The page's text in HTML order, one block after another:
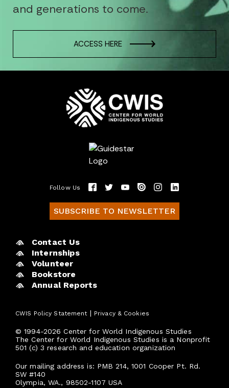
and generations to come.
ACCESS HERE
Follow Us
SUBSCRIBE TO NEWSLETTER
Contact Us
Internships
Volunteer
Bookstore
Annual Reports
CWIS Policy Statement | Privacy & Cookies
© 1994-2026 Center for World Indigenous Studies
The Center for World Indigenous Studies is a Nonprofit
501 (c) 3 research and education organization
Our mailing address is: PMB 214, 1001 Cooper Pt. Rd.
SW #140
Olympia, WA., 98502-1107 USA